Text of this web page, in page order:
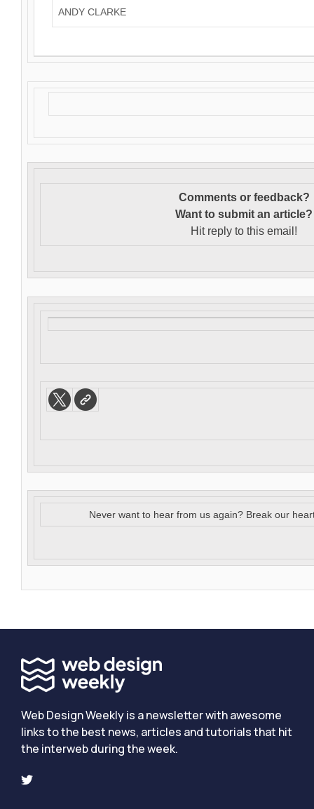
ANDY CLARKE
Comments or feedback?
Want to submit an article?
Hit reply to this email!
Never want to hear from us again? Break our
Web Design Weekly is a newsletter with awesome
links to the best news, articles and tutorials that hit
the interweb during the week.